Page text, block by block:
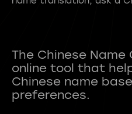
The Chinese
online tool that
Chinese name
preferences.